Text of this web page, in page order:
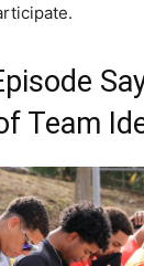
Team